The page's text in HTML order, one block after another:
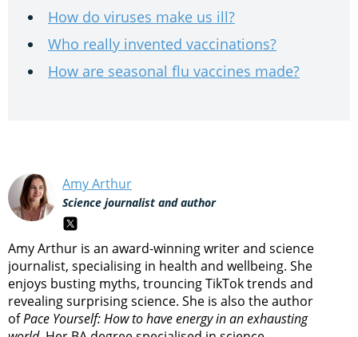
How do viruses make us ill?
Who really invented vaccinations?
How are seasonal flu vaccines made?
Amy Arthur
Science journalist and author
Amy Arthur is an award-winning writer and science
journalist, specialising in health and wellbeing. She
enjoys busting myths, trouncing TikTok trends and
revealing surprising science. She is also the author
ofPace Yourself: How to have energy in an exhausting